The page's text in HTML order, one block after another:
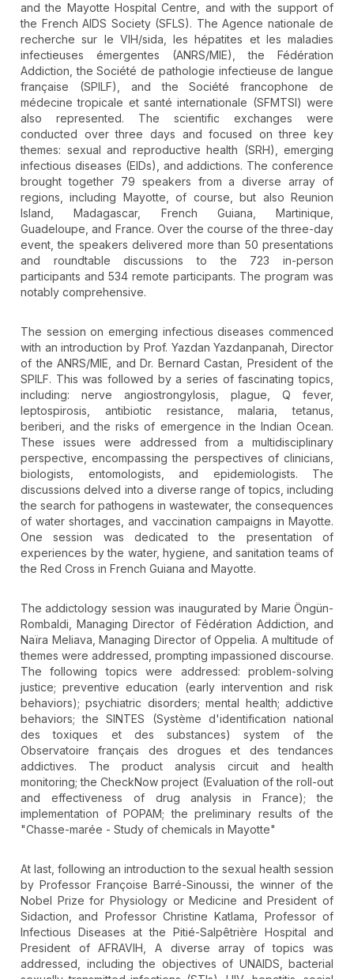
and the Mayotte Hospital Centre, and with the support of
the French AIDS Society (SFLS). The Agence nationale de
recherche sur le VIH/sida, les hépatites et les maladies
infectieuses émergentes (ANRS/MIE), the Fédération
Addiction, the Société de pathologie infectieuse de langue
française (SPILF), and the Société francophone de
médecine tropicale et santé internationale (SFMTSI) were
also represented. The scientific exchanges were
conducted over three days and focused on three key
themes: sexual and reproductive health (SRH), emerging
infectious diseases (EIDs), and addictions. The conference
brought together 79 speakers from a diverse array of
regions, including Mayotte, of course, but also Reunion
Island, Madagascar, French Guiana, Martinique,
Guadeloupe, and France. Over the course of the three-day
event, the speakers delivered more than 50 presentations
and roundtable discussions to the 723 in-person
participants and 534 remote participants. The program was
notably comprehensive.
The session on emerging infectious diseases commenced
with an introduction by Prof. Yazdan Yazdanpanah, Director
of the ANRS/MIE, and Dr. Bernard Castan, President of the
SPILF. This was followed by a series of fascinating topics,
including: nerve angiostrongylosis, plague, Q fever,
leptospirosis, antibiotic resistance, malaria, tetanus,
beriberi, and the risks of emergence in the Indian Ocean.
These issues were addressed from a multidisciplinary
perspective, encompassing the perspectives of clinicians,
biologists, entomologists, and epidemiologists. The
discussions delved into a diverse range of topics, including
the search for pathogens in wastewater, the consequences
of water shortages, and vaccination campaigns in Mayotte.
One session was dedicated to the presentation of
experiences by the water, hygiene, and sanitation teams of
the Red Cross in French Guiana and Mayotte.
The addictology session was inaugurated by Marie Öngün-
Rombaldi, Managing Director of Fédération Addiction, and
Naïra Meliava, Managing Director of Oppelia. A multitude of
themes were addressed, prompting impassioned discourse.
The following topics were addressed: problem-solving
justice; preventive education (early intervention and risk
behaviors); psychiatric disorders; mental health; addictive
behaviors; the SINTES (Système d'identification national
des toxiques et des substances) system of the
Observatoire français des drogues et des tendances
addictives. The product analysis circuit and health
monitoring; the CheckNow project (Evaluation of the roll-out
and effectiveness of drug analysis in France); the
implementation of POPAM; the preliminary results of the
"Chasse-marée - Study of chemicals in Mayotte"
At last, following an introduction to the sexual health session
by Professor Françoise Barré-Sinoussi, the winner of the
Nobel Prize for Physiology or Medicine and President of
Sidaction, and Professor Christine Katlama, Professor of
Infectious Diseases at the Pitié-Salpêtrière Hospital and
President of AFRAVIH, A diverse array of topics was
addressed, including the objectives of UNAIDS, bacterial